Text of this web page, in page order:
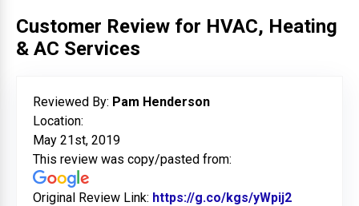
Customer Review for HVAC, Heating
& AC Services
Reviewed By: Pam Henderson
Location:
May 21st, 2019
This review was copy/pasted from:
Original Review Link: https://g.co/kgs/yWpij2